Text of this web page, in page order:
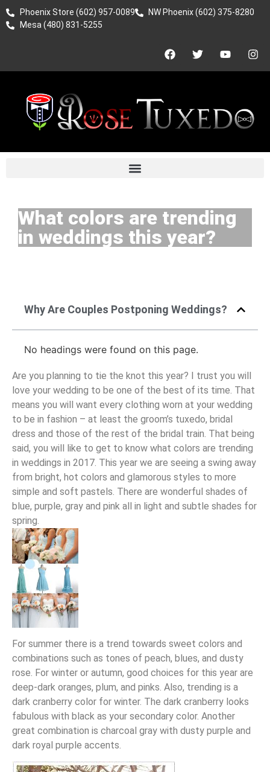
Phoenix Store (602) 957-0089
NW Phoenix (602) 375-8280
Mesa (480) 831-5255
What colors are trending
in weddings this year?
Why Are Couples Postponing Weddings?
No headings were found on this page.
Are you planning to tie the knot this year? I trust you will
love your wedding to be one of the best of its time. That
means you will want every clothing worn at your wedding
to be in fashion – at least the groom’s tuxedo, bridal
dress and those of the rest of the bridal train. That being
said, you will like to get to know what colors are trending
in weddings in 2017. This year we are seeing a swing away
from bright, hot colors and glamorous styles to more
simple and soft pastels. There are wonderful shades of
blue, purple, gray and pink all in light and subtle shades for
spring.
For summer there is a trend towards sweet colors and
combinations such as tones of peach, blues, and dusty
rose. For winter or autumn, good choices for this year are
deep-dark oranges, plum, and pinks. Also, trending is a
dark cranberry color for winter. The dark cranberry looks
fabulous with black as your secondary color. Another
great combination is charcoal gray with dusty purple and
dark royal purple accents.